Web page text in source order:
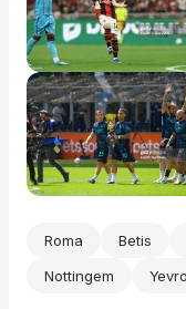
Roma Betis
Nottingem